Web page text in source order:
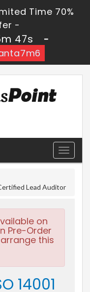
Time 70%
-
47s
-
Toggle
Lead Auditor
on
Pre-Order
this
14001